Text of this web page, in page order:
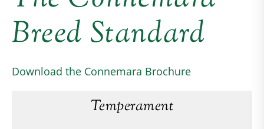
Breed Standard
Download the Connemara Brochure
Temperament